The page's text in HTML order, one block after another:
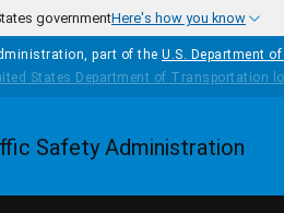
governmentHere's how you know
part of the U.S. Department
Homepage